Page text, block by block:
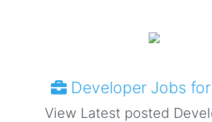
Developer Jobs
View Latest posted